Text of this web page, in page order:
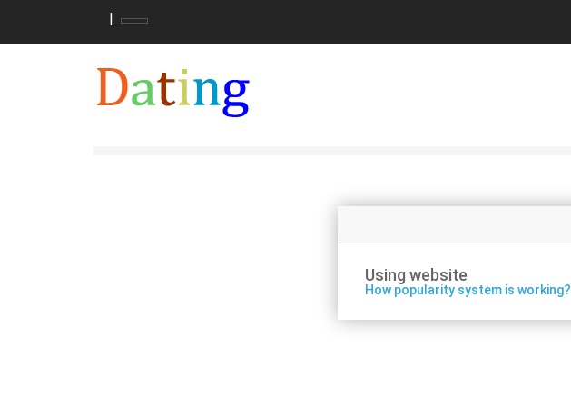
|
Using website
How popularity system is working?